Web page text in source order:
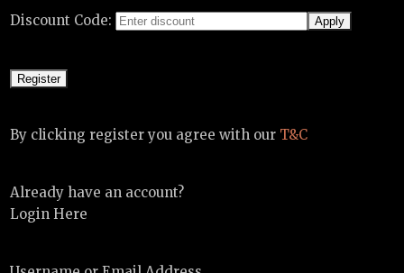
Discount Code:
By clicking register you agree with our T&C
Already have an account?
Login Here